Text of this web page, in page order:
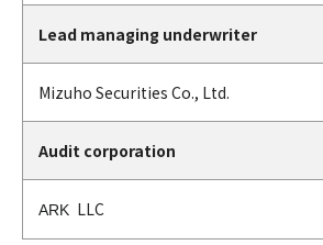
Lead managing underwriter
Mizuho Securities Co., Ltd.
Audit corporation
ARK LLC